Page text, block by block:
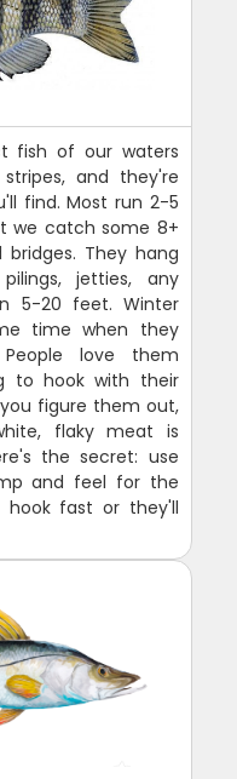
fish of our waters
and they're
find. Most run 2-5
we catch some 8+
They hang
jetties, any
5-20 feet. Winter
time when they
love them
to hook with their
figure them out,
flaky meat is
the secret: use
and feel for the
fast or they'll